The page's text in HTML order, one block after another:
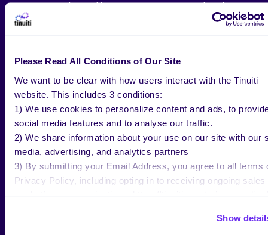
Please Read All Conditions of Our Site
We want to be clear with how users interact with the Tinuiti
website. This includes 3 conditions:
1) We use cookies to personalize content and ads, to
social media features and to analyse our traffic.
2) We share information about your use on our site with our
media, advertising, and analytics partners
3) By submitting your Email Address, you agree to all terms
Privacy Policy, including opting in to receiving ongoing sales
Show
more granular and leverage your account data in
order to have a more holistic picture of your
available on the platform. On Instagram, you can see
the actual impressions of your posts by going to your
account insights.
Interactions /ImpressionsX 100 = Engagement
Rate
By using reach (number of viewers who have seen
your post), you’re able to understand the posts with
which active followers and content viewers engage.